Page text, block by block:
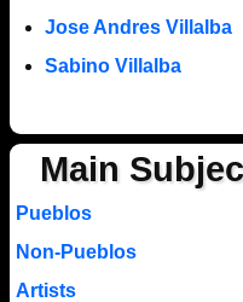
Jose Andres Villalba
Sabino Villalba
Main
Pueblos
Non-Pueblos
Artists